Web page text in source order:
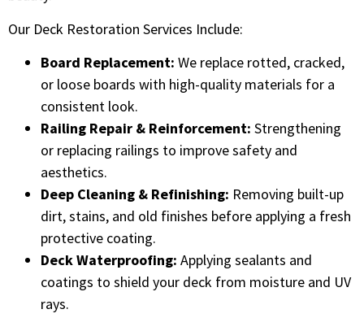
Our Deck Restoration Services Include:
Board Replacement: We replace rotted, cracked,
or loose boards with high-quality materials for a
consistent look.
Railing Repair & Reinforcement: Strengthening
or replacing railings to improve safety and
aesthetics.
Deep Cleaning & Refinishing: Removing built-up
dirt, stains, and old finishes before applying a fresh
protective coating.
Deck Waterproofing: Applying sealants and
coatings to shield your deck from moisture and UV
rays.